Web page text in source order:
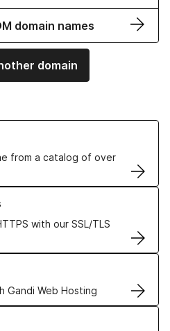
domain names
domain
from a catalog of over
Names
with our SSL/TLS
Certificates
Gandi Web Hosting
solutions
VPS